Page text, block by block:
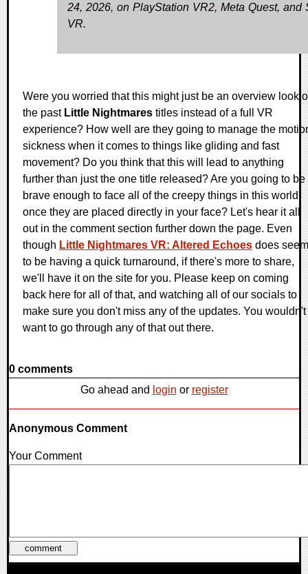
24, 2026, on PlayStation VR2, Meta Quest, and
VR.
Were you worried that this might just be an overview look
the past Little Nightmares titles instead of a full VR
experience? How well are they going to manage the
sickness when it comes to things like gliding and fast
movement? Do you think that this will lead to anything
further than just the one title released? Are you going to be
brave enough to face all of the creepy things in this world
once they are placed directly in your face? Let's hear it all
out in the comment section further down the page. Even
though Little Nightmares VR: Altered Echoes does seem
to be having a quick turnaround, if there's more to share,
we'll have it on the site for you. Please keep on coming
back here for all of that, and watching all of our socials to
make sure you don't miss any of the updates. You wouldn't
want to go through any of that out there.
0 comments
Go ahead and login or register
Anonymous Comment
Your Comment